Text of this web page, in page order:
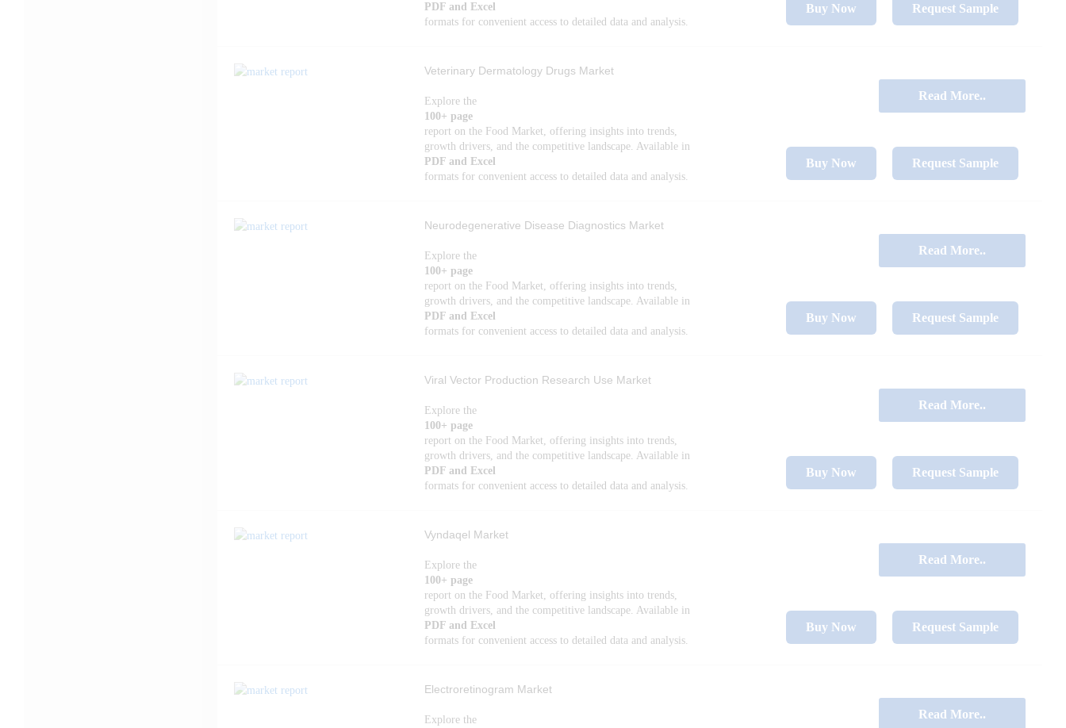
PDF and Excel
formats for convenient access to detailed data and analysis.
Buy Now Request Sample
Veterinary Dermatology Drugs Market
Explore the
100+ page
report on the Food Market, offering insights into trends,
growth drivers, and the competitive landscape. Available in
PDF and Excel
formats for convenient access to detailed data and analysis.
Read More..
Buy Now Request Sample
Neurodegenerative Disease Diagnostics Market
Explore the
100+ page
report on the Food Market, offering insights into trends,
growth drivers, and the competitive landscape. Available in
PDF and Excel
formats for convenient access to detailed data and analysis.
Read More..
Buy Now Request Sample
Viral Vector Production Research Use Market
Explore the
100+ page
report on the Food Market, offering insights into trends,
growth drivers, and the competitive landscape. Available in
PDF and Excel
formats for convenient access to detailed data and analysis.
Read More..
Buy Now Request Sample
Vyndaqel Market
Explore the
100+ page
report on the Food Market, offering insights into trends,
growth drivers, and the competitive landscape. Available in
PDF and Excel
formats for convenient access to detailed data and analysis.
Read More..
Buy Now Request Sample
Electroretinogram Market
Explore the
Read More..